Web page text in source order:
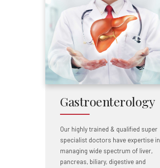
Gastroenterology
Our highly trained & qualified super
specialist doctors have expertise in
managing wide spectrum of liver,
pancreas, biliary, digestive and